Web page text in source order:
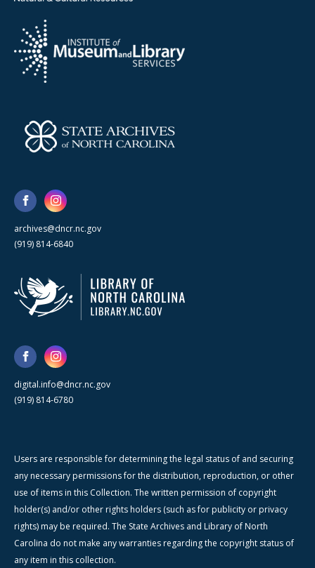
archives@dncr.nc.gov
(919) 814-6840
digital.info@dncr.nc.gov
(919) 814-6780
Users are responsible for determining the legal status of and securing
any necessary permissions for the distribution, reproduction, or other
use of items in this Collection. The written permission of copyright
holder(s) and/or other rights holders (such as for publicity or privacy
rights) may be required. The State Archives and Library of North
Carolina do not make any warranties regarding the copyright status of
any item in this collection.